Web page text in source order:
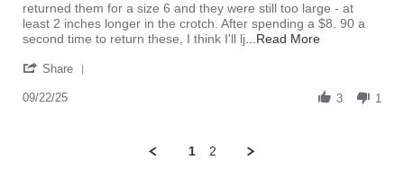
H.
on
22
2025
Large!
returned them for a size 6 and they were still too large - at
least 2 inches longer in the crotch. After spending a $8. 90 a
second time to return these, I think I'll lj ...Read MoreRead
stating
Share
09/22/25 3 1
1 2